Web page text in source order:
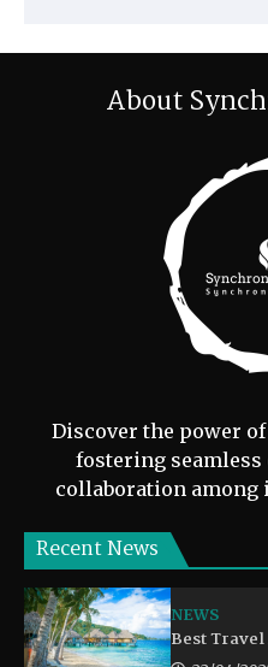
About
Discover the power
fostering
collaboration among
Recent News
NEWS
Best